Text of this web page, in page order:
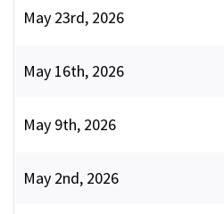
May 23rd, 2026
May 16th, 2026
May 9th, 2026
May 2nd, 2026